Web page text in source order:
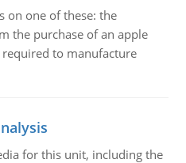
on one of these: the
the purchase of an apple
to manufacture
for this unit, including the